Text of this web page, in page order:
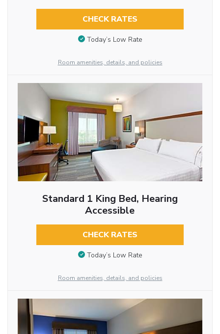
CHECK RATES
Today’s Low Rate
Room amenities, details, and policies
Standard 1 King Bed, Hearing
Accessible
CHECK RATES
Today’s Low Rate
Room amenities, details, and policies